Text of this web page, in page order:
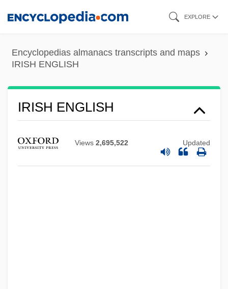
content
EXPLORE
Encyclopedias almanacs transcripts and maps
IRISH ENGLISH
IRISH ENGLISH
Views 2,695,522 Updated